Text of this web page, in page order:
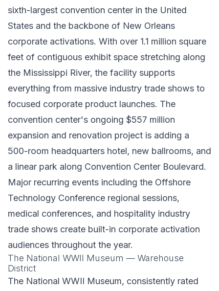
sixth-largest convention center in the United
States and the backbone of New Orleans
corporate activations. With over 1.1 million square
feet of contiguous exhibit space stretching along
the Mississippi River, the facility supports
everything from massive industry trade shows to
focused corporate product launches. The
convention center's ongoing $557 million
expansion and renovation project is adding a
500-room headquarters hotel, new ballrooms, and
a linear park along Convention Center Boulevard.
Major recurring events including the Offshore
Technology Conference regional sessions,
medical conferences, and hospitality industry
trade shows create built-in corporate activation
audiences throughout the year.
The National WWII Museum — Warehouse
District
The National WWII Museum, consistently rated